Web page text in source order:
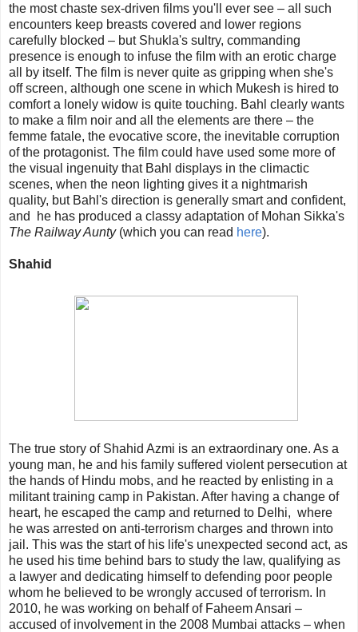
the most chaste sex-driven films you'll ever see – all such
encounters keep breasts covered and lower regions
carefully blocked – but Shukla's sultry, commanding
presence is enough to infuse the film with an erotic charge
all by itself. The film is never quite as gripping when she's
off screen, although one scene in which Mukesh is hired to
comfort a lonely widow is quite touching. Bahl clearly wants
to make a film noir and all the elements are there – the
femme fatale, the evocative score, the inevitable corruption
of the protagonist. The film could have used some more of
the visual ingenuity that Bahl displays in the climactic
scenes, when the neon lighting gives it a nightmarish
quality, but Bahl's direction is generally smart and confident,
and he has produced a classy adaptation of Mohan Sikka's
The Railway Aunty(which you can read here).
Shahid
The true story of Shahid Azmi is an extraordinary one. As a
young man, he and his family suffered violent persecution at
the hands of Hindu mobs, and he reacted by enlisting in a
militant training camp in Pakistan. After having a change of
heart, he escaped the camp and returned to Delhi, where
he was arrested on anti-terrorism charges and thrown into
jail. This was the start of his life's unexpected second act, as
he used his time behind bars to study the law, qualifying as
a lawyer and dedicating himself to defending poor people
whom he believed to be wrongly accused of terrorism. In
2010, he was working on behalf of Faheem Ansari –
accused of involvement in the 2008 Mumbai attacks – when